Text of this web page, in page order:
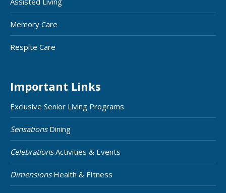
Memory Care
Respite Care
Important Links
Exclusive Senior Living Programs
SensationsDining
CelebrationsActivities & Events
DimensionsHealth & FItness